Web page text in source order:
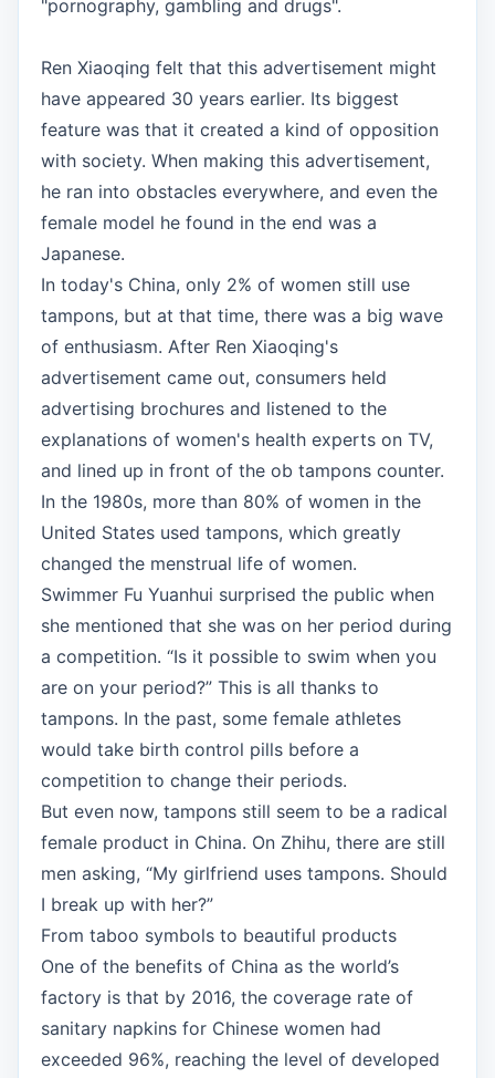
"pornography, gambling and drugs".
Ren Xiaoqing felt that this advertisement might
have appeared 30 years earlier. Its biggest
feature was that it created a kind of opposition
with society. When making this advertisement,
he ran into obstacles everywhere, and even the
female model he found in the end was a
Japanese.
In today's China, only 2% of women still use
tampons, but at that time, there was a big wave
of enthusiasm. After Ren Xiaoqing's
advertisement came out, consumers held
advertising brochures and listened to the
explanations of women's health experts on TV,
and lined up in front of the ob tampons counter.
In the 1980s, more than 80% of women in the
United States used tampons, which greatly
changed the menstrual life of women.
Swimmer Fu Yuanhui surprised the public when
she mentioned that she was on her period during
a competition. “Is it possible to swim when you
are on your period?” This is all thanks to
tampons. In the past, some female athletes
would take birth control pills before a
competition to change their periods.
But even now, tampons still seem to be a radical
female product in China. On Zhihu, there are still
men asking, “My girlfriend uses tampons. Should
I break up with her?”
From taboo symbols to beautiful products
One of the benefits of China as the world’s
factory is that by 2016, the coverage rate of
sanitary napkins for Chinese women had
exceeded 96%, reaching the level of developed